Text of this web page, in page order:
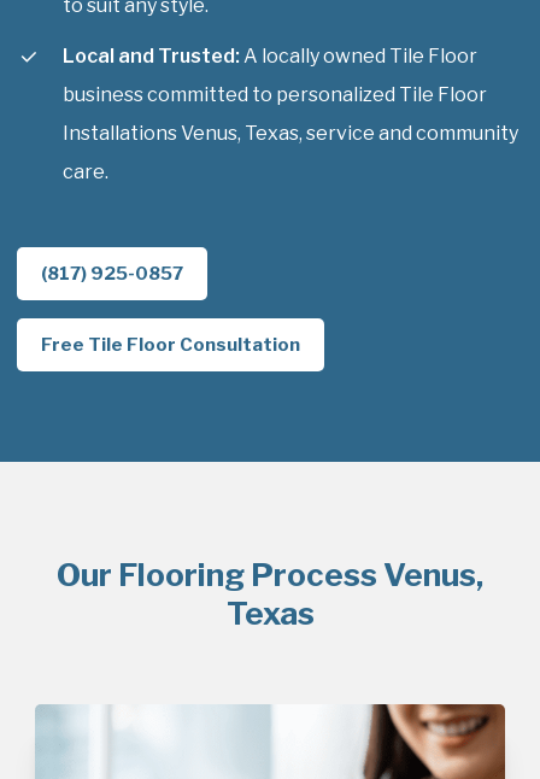
to suit any style.
Local and Trusted: A locally owned Tile Floor
business committed to personalized Tile Floor
Installations Venus, Texas, service and community
care.
(817) 925-0857
Free Tile Floor Consultation
Our Flooring Process Venus,
Texas